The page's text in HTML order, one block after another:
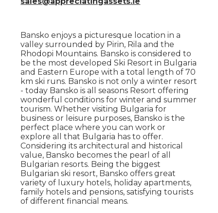
Bansko enjoys a picturesque location in a
valley surrounded by Pirin, Rila and the
Rhodopi Mountains. Bansko is considered to
be the most developed Ski Resort in Bulgaria
and Eastern Europe with a total length of 70
km ski runs. Bansko is not only a winter resort
- today Bansko is all seasons Resort offering
wonderful conditions for winter and summer
tourism. Whether visiting Bulgaria for
business or leisure purposes, Bansko is the
perfect place where you can work or
explore all that Bulgaria has to offer.
Considering its architectural and historical
value, Bansko becomes the pearl of all
Bulgarian resorts. Being the biggest
Bulgarian ski resort, Bansko offers great
variety of luxury hotels, holiday apartments,
family hotels and pensions, satisfying tourists
of different financial means.